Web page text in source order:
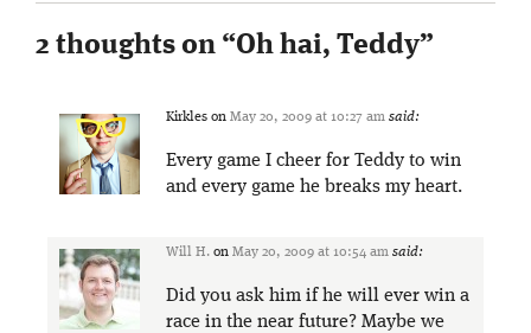
2 thoughts on “Oh hai, Teddy”
Kirkles on May 20, 2009 at 10:27 am said:
Every game I cheer for Teddy to win
and every game he breaks my heart.
Will H. on May 20, 2009 at 10:54 am said:
Did you ask him if he will ever win a
race in the near future? Maybe we